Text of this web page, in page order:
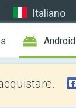
Italiano
Android